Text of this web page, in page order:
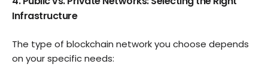
Infrastructure
The type of blockchain network you choose depends
on your specific needs: